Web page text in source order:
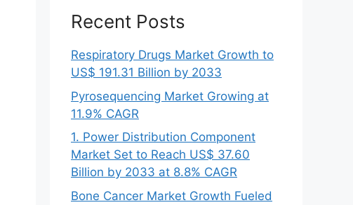
Recent Posts
Respiratory Drugs Market Growth to
US$ 191.31 Billion by 2033
Pyrosequencing Market Growing at
11.9% CAGR
1. Power Distribution Component
Market Set to Reach US$ 37.60
Billion by 2033 at 8.8% CAGR
Bone Cancer Market Growth Fueled